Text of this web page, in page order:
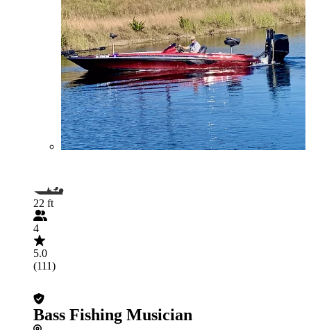
22 ft
4
5.0
(111)
Bass Fishing Musician